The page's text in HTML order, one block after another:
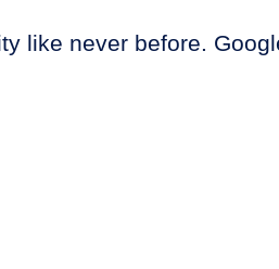
like never before.